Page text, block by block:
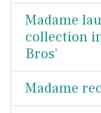
Madame
collection
Bros’
Madame